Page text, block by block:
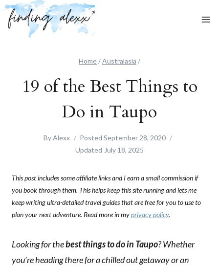
Skip
content
Home/Australasia /
19 of the Best Things to
Do in Taupo
ByAlexx Posted September 28, 2020
Updated July 18, 2025
This post includes some affiliate links and I earn a small commission if
you book through them. This helps keep this site running and lets me
keep writing ultra-detailed travel guides that are free for you to use to
plan your next adventure. Read more in myprivacy policy.
Looking for thebest things to do in Taupo? Whether
you’re heading there for a chilled out getaway or an